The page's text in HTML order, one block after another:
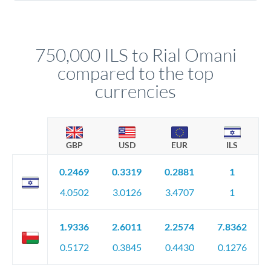
circumstances.
750,000 ILS to Rial Omani
compared to the top
currencies
GBP USD EUR ILS
0.2469
4.0502
0.3319
3.0126
0.2881
3.4707
1
1
1.9336
0.5172
2.6011
0.3845
2.2574
0.4430
7.8362
0.1276